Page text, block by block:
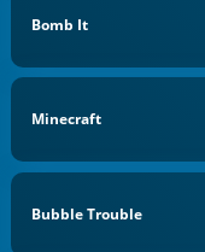
Bomb It
Minecraft
Bubble Trouble